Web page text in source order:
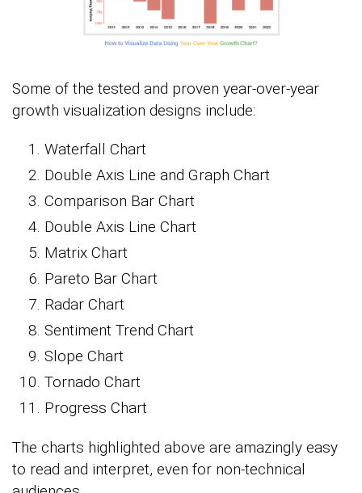
Some of the tested and proven year-over-year
growth visualization designs include:
Waterfall Chart
Double Axis Line and Graph Chart
Comparison Bar Chart
Double Axis Line Chart
Matrix Chart
Pareto Bar Chart
Radar Chart
Sentiment Trend Chart
Slope Chart
Tornado Chart
Progress Chart
The charts highlighted above are amazingly easy
to read and interpret, even for non-technical